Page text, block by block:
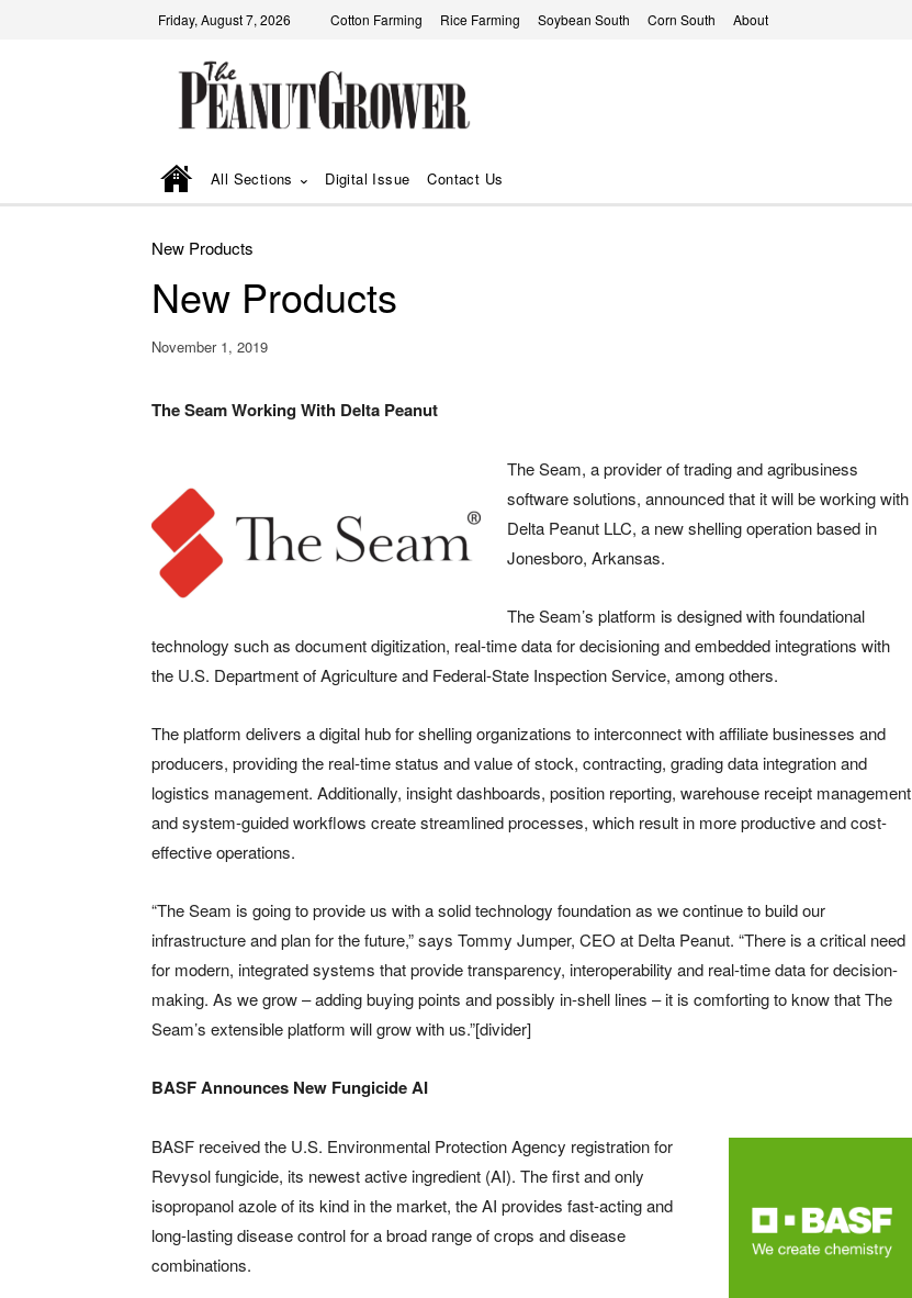
Friday, August 7, 2026 Cotton Farming Rice Farming Soybean South Corn South About
All Sections Digital Issue Contact Us
New Products
New Products
November 1, 2019
The Seam Working With Delta Peanut
The Seam, a provider of trading and agribusiness
software solutions, announced that it will be working with
Delta Peanut LLC, a new shelling operation based in
Jonesboro, Arkansas.
The Seam’s platform is designed with foundational
technology such as document digitization, real-time data for decisioning and embedded integrations with
the U.S. Department of Agriculture and Federal-State Inspection Service, among others.
The platform delivers a digital hub for shelling organizations to interconnect with affiliate businesses and
producers, providing the real-time status and value of stock, contracting, grading data integration and
logistics management. Additionally, insight dashboards, position reporting, warehouse receipt management
and system-guided workflows create streamlined processes, which result in more productive and cost-
effective operations.
“The Seam is going to provide us with a solid technology foundation as we continue to build our
infrastructure and plan for the future,” says Tommy Jumper, CEO at Delta Peanut. “There is a critical need
for modern, integrated systems that provide transparency, interoperability and real-time data for decision-
making. As we grow – adding buying points and possibly in-shell lines – it is comforting to know that The
Seam’s extensible platform will grow with us.”[divider]
BASF Announces New Fungicide AI
BASF received the U.S. Environmental Protection Agency registration for
Revysol fungicide, its newest active ingredient (AI). The first and only
isopropanol azole of its kind in the market, the AI provides fast-acting and
long-lasting disease control for a broad range of crops and disease
combinations.